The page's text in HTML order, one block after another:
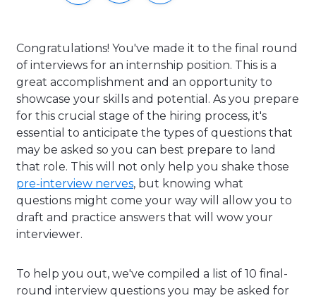
Congratulations! You've made it to the final round
of interviews for an internship position. This is a
great accomplishment and an opportunity to
showcase your skills and potential. As you prepare
for this crucial stage of the hiring process, it's
essential to anticipate the types of questions that
may be asked so you can best prepare to land
that role. This will not only help you shake those
pre-interview nerves, but knowing what
questions might come your way will allow you to
draft and practice answers that will wow your
interviewer.
To help you out, we've compiled a list of 10 final-
round interview questions you may be asked for